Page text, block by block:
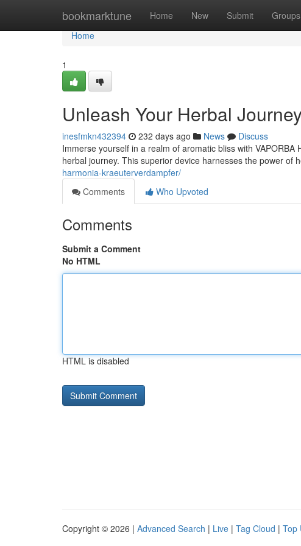
bookmarktune Home New Submit Groups
Home
Home
1
Unleash Your Herbal
inesfmkn432394 232 days ago News
Discuss
Immerse yourself in a realm of aromatic bliss with
herbal journey. This superior device harnesses the power of
harmonia-kraeuterverdampfer/
Comments
Who Upvoted
Comments
Submit a Comment
No HTML
HTML is disabled
Copyright © 2026 | Advanced Search | Live | Tag Cloud | Top